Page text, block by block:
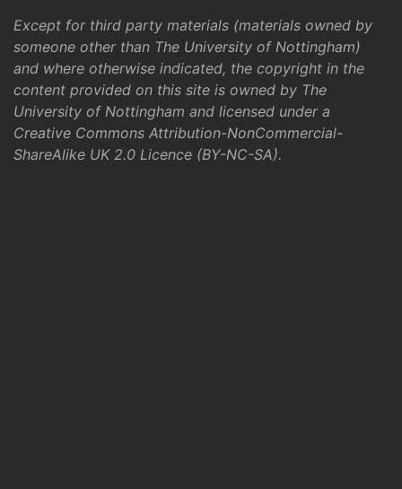
Except for third party materials (materials owned by
someone other than The University of Nottingham)
and where otherwise indicated, the copyright in the
content provided on this site is owned by The
University of Nottingham and licensed under a
Creative Commons Attribution-NonCommercial-
ShareAlike UK 2.0 Licence (BY-NC-SA).